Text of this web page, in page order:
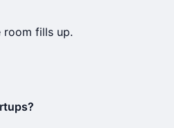
room fills up.